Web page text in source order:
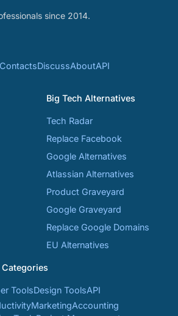
since 2014.
ContactsDiscussAboutAPI
Big Tech Alternatives
Tech Radar
Replace Facebook
Google Alternatives
Atlassian Alternatives
Product Graveyard
Google Graveyard
Replace Google Domains
EU Alternatives
ToolsDesign ToolsAPI
MarketingAccounting